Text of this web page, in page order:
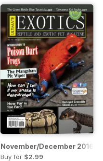
November/December 2016
Buy for $2.99